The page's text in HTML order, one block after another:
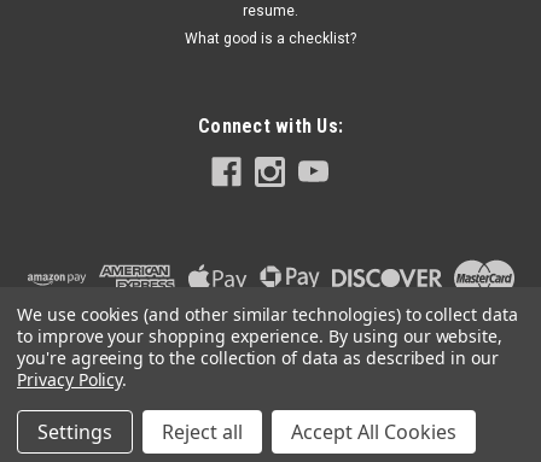
resume.
What good is a checklist?
Connect with Us:
2026PRO FORCE RACING PRODUCTS | PFRP | PFRP.US |Sitemap
PremiumBigCommerceTheme byLone Star Templates
We use cookies (and other similar technologies) to collect data
to improve your shopping experience. By using our website,
you're agreeing to the collection of data as described in our
Privacy Policy.
Settings Reject all Accept All Cookies